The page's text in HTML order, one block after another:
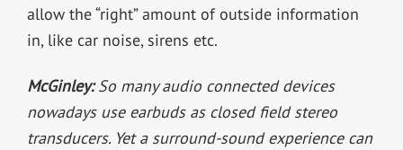
allow the “right” amount of outside information
in, like car noise, sirens etc.
McGinley:So many audio connected devices
nowadays use earbuds as closed field stereo
transducers. Yet a surround-sound experience can